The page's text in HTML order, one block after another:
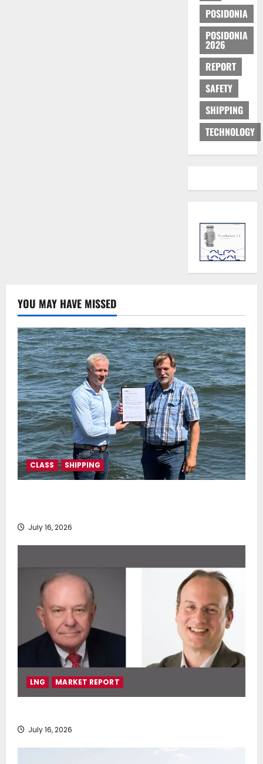
POSIDONIA
POSIDONIA
2026
REPORT
SAFETY
SHIPPING
TECHNOLOGY
YOU MAY HAVE MISSED
CLASS SHIPPING
July 16, 2026
LNG MARKET REPORT
July 16, 2026